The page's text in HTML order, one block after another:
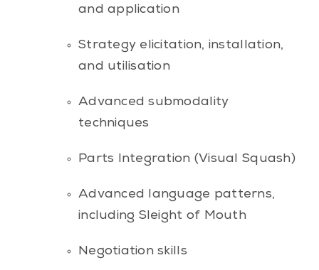
and application
Strategy elicitation, installation,
and utilisation
Advanced submodality
techniques
Parts Integration (Visual Squash)
Advanced language patterns,
including Sleight of Mouth
Negotiation skills